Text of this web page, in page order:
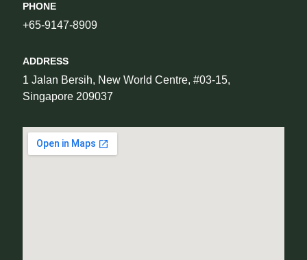
PHONE
ADDRESS
+65-9147-8909
1 Jalan Bersih, New World Centre, #03-15,
Singapore 209037